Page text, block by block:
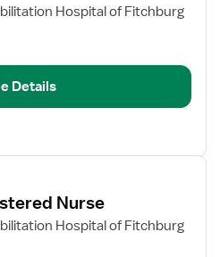
Hospital of Fitchburg
Details
Nurse
Hospital of Fitchburg